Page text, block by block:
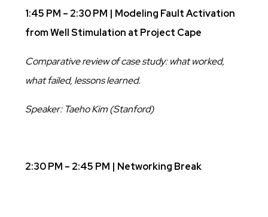
1:45 PM – 2:30 PM | Modeling Fault Activation
from Well Stimulation at Project Cape
Comparative review of case study: what worked,
what failed, lessons learned.
Speaker: Taeho Kim (Stanford)
2:30 PM – 2:45 PM | Networking Break